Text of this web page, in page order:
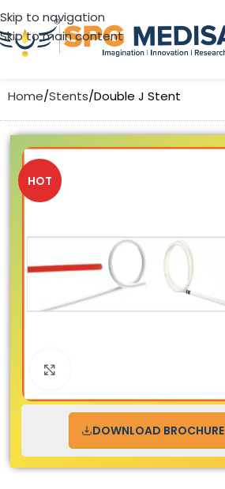
Skip to navigation
Skip to main content
Home Stents Double J Stent
HOT
DOWNLOAD BROCHURE